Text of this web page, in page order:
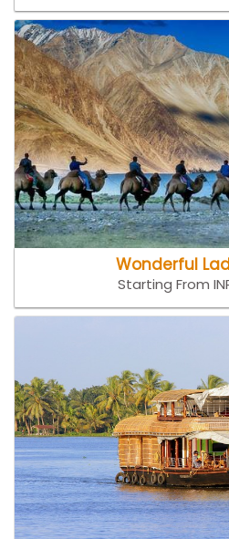
Wonderful
Starting From